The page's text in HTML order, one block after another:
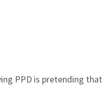
PPD is pretending that